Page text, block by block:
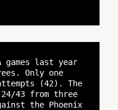
games last year
Only one
(42). The
43 from three
the Phoenix